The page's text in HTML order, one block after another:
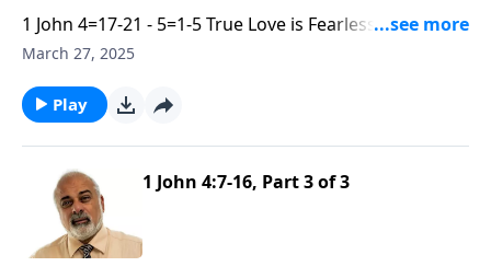
1 John 4=17-21 - 5=1-5 True Love is Fearless and
Submisive part 1
March 27, 2025
Play
1 John 4:7-16, Part 3 of 3